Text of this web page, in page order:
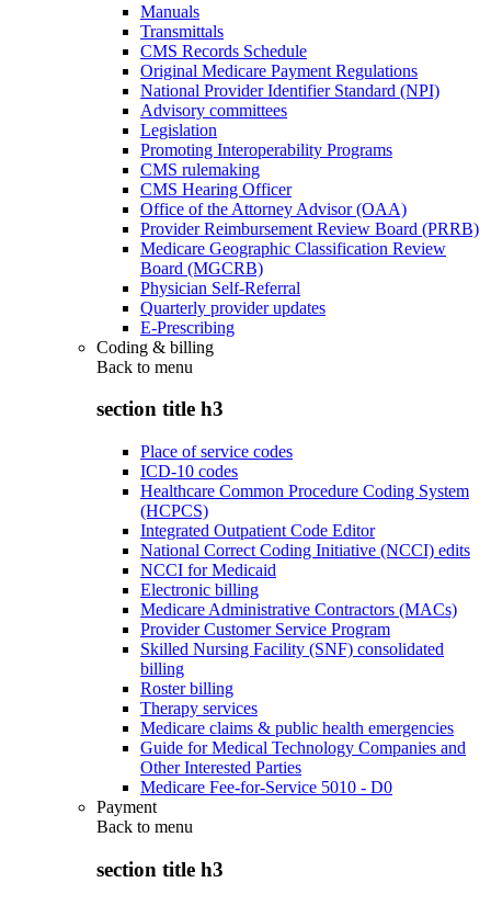
Manuals
Transmittals
CMS Records Schedule
Original Medicare Payment Regulations
National Provider Identifier Standard (NPI)
Advisory committees
Legislation
Promoting Interoperability Programs
CMS rulemaking
CMS Hearing Officer
Office of the Attorney Advisor (OAA)
Provider Reimbursement Review Board (PRRB)
Medicare Geographic Classification Review
Board (MGCRB)
Physician Self-Referral
Quarterly provider updates
E-Prescribing
Coding & billing
Back to menu
section title h3
Place of service codes
ICD-10 codes
Healthcare Common Procedure Coding System
(HCPCS)
Integrated Outpatient Code Editor
National Correct Coding Initiative (NCCI) edits
NCCI for Medicaid
Electronic billing
Medicare Administrative Contractors (MACs)
Provider Customer Service Program
Skilled Nursing Facility (SNF) consolidated
billing
Roster billing
Therapy services
Medicare claims & public health emergencies
Guide for Medical Technology Companies and
Other Interested Parties
Medicare Fee-for-Service 5010 - D0
Payment
Back to menu
section title h3